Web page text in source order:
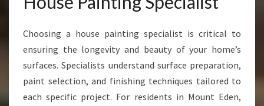
Choosing a house painting specialist is critical to
ensuring the longevity and beauty of your home’s
surfaces. Specialists understand surface preparation,
paint selection, and finishing techniques tailored to
each specific project. For residents in Mount Eden,